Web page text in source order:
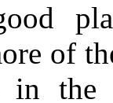
of
in